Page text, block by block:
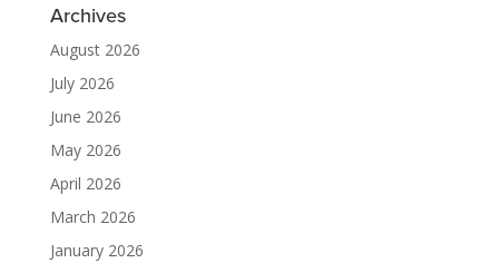
Archives
August 2026
July 2026
June 2026
May 2026
April 2026
March 2026
January 2026